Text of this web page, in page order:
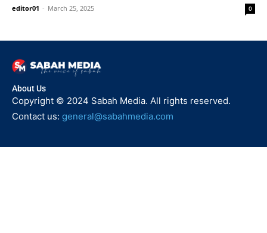
editor01 - March 25, 2025 0
About Us
Copyright © 2024 Sabah Media. All rights reserved.
Contact us: general@sabahmedia.com